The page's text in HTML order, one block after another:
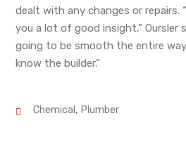
dealt with any changes or repairs.
you a lot of good insight,” Oursler
going to be smooth the entire
know the builder.”
Chemical ,Plumber